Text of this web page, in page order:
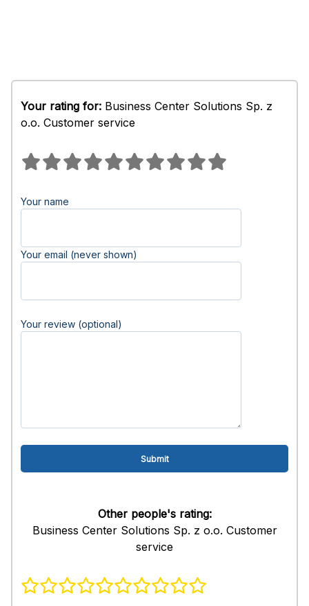
Your rating for: Business Center Solutions Sp. z
o.o. Customer service
Your name
Your email (never shown)
Your review (optional)
Other people's rating:
Business Center Solutions Sp. z o.o. Customer
service